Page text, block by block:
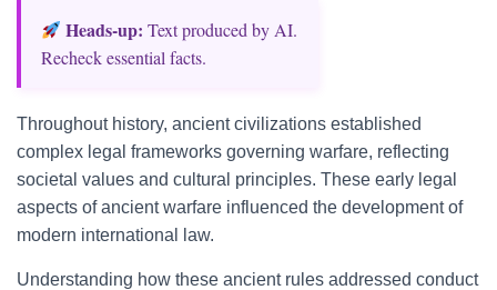
Heads‑up: Text produced by AI.
Recheck essential facts.
Throughout history, ancient civilizations established
complex legal frameworks governing warfare, reflecting
societal values and cultural principles. These early legal
aspects of ancient warfare influenced the development of
modern international law.
Understanding how these ancient rules addressed conduct